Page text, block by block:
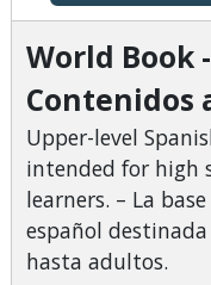
World Book
Contenidos
Upper-level
intended for high
learners. – La
español
hasta adultos.